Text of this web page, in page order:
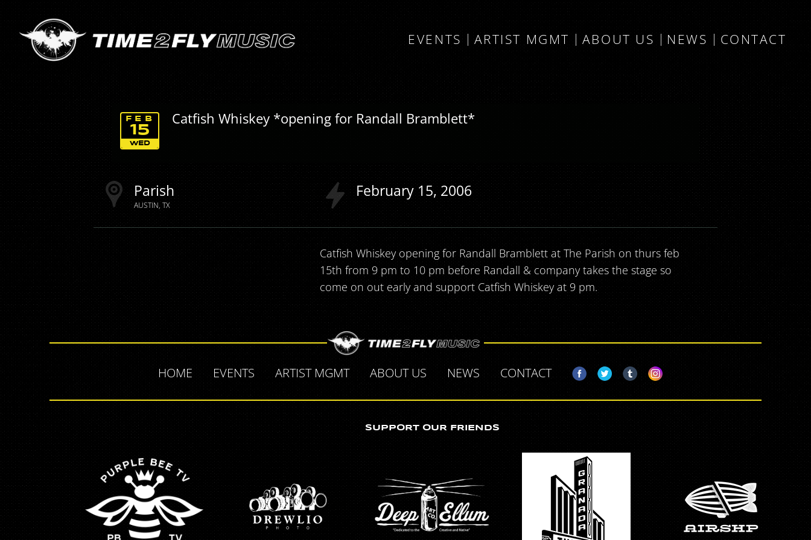
EVENTS ARTIST MGMT ABOUT US NEWS CONTACT
Catfish Whiskey *opening for Randall Bramblett*
WED
FEB
15
Parish
AUSTIN TX
February 15 2006
Catfish Whiskey opening for Randall Bramblett at The Parish on thurs feb
15th from 9 pm to 10 pm before Randall & company takes the stage so
come on out early and support Catfish Whiskey at 9 pm.
HOME EVENTS ARTIST MGMT ABOUT US NEWS CONTACT
SUPPORT OUR FRIENDS